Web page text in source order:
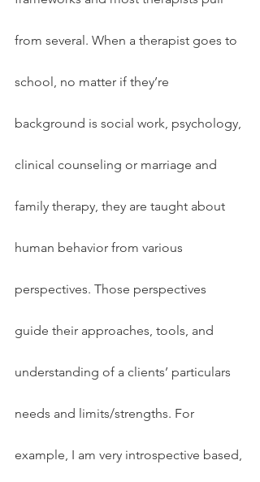
from several. When a therapist goes to
school, no matter if they’re
background is social work, psychology,
clinical counseling or marriage and
family therapy, they are taught about
human behavior from various
perspectives. Those perspectives
guide their approaches, tools, and
understanding of a clients’ particulars
needs and limits/strengths. For
example, I am very introspective based,